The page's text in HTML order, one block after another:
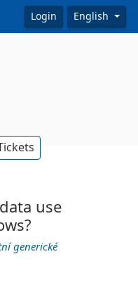
Login English
use
generické